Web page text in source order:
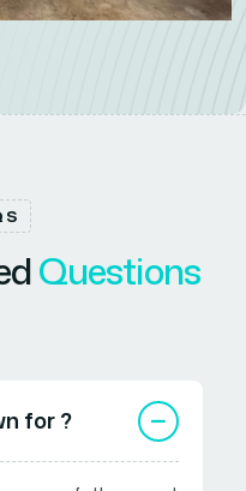
dQuestions
for ?